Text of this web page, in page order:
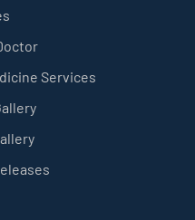
Services